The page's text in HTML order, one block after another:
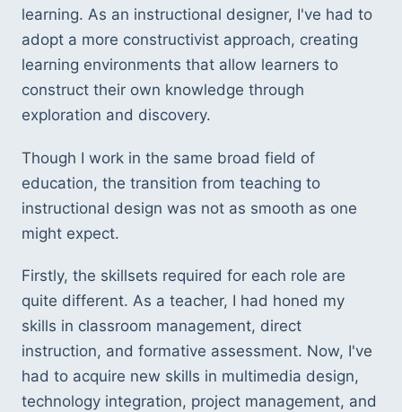
learning. As an instructional designer, I've had to
adopt a more constructivist approach, creating
learning environments that allow learners to
construct their own knowledge through
exploration and discovery.
Though I work in the same broad field of
education, the transition from teaching to
instructional design was not as smooth as one
might expect.
Firstly, the skillsets required for each role are
quite different. As a teacher, I had honed my
skills in classroom management, direct
instruction, and formative assessment. Now, I've
had to acquire new skills in multimedia design,
technology integration, project management, and